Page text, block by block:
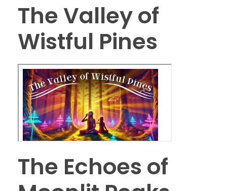
The Valley of
Wistful Pines
The Echoes of